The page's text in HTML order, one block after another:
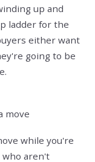
up and
ladder for the
either want
going to be
move
while you're
who aren't